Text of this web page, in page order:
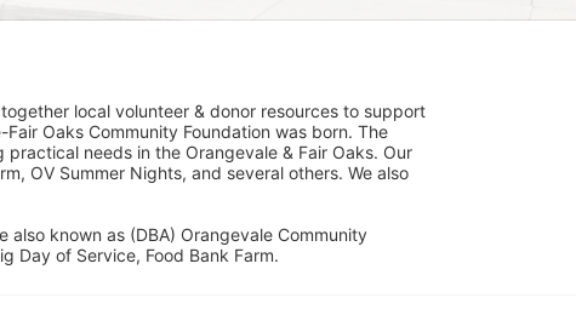
local volunteer & donor resources to support
Oaks Community Foundation was born. The
needs in the Orangevale & Fair Oaks. Our
OV Summer Nights, and several others. We also
known as (DBA) Orangevale Community
Day of Service, Food Bank Farm.